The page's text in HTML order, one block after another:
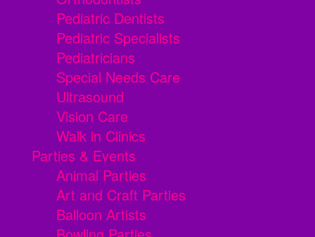
Pediatric Dentists
Pediatric Specialists
Pediatricians
Special Needs Care
Ultrasound
Vision Care
Walk in Clinics
Parties & Events
Animal Parties
Art and Craft Parties
Balloon Artists